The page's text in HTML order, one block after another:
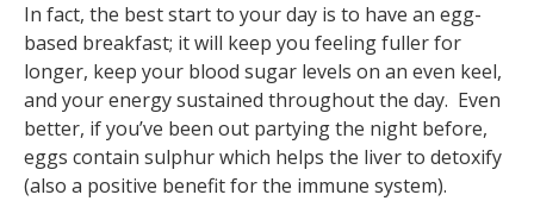
In fact, the best start to your day is to have an egg-
based breakfast; it will keep you feeling fuller for
longer, keep your blood sugar levels on an even keel,
and your energy sustained throughout the day. Even
better, if you’ve been out partying the night before,
eggs contain sulphur which helps the liver to detoxify
(also a positive benefit for the immune system).